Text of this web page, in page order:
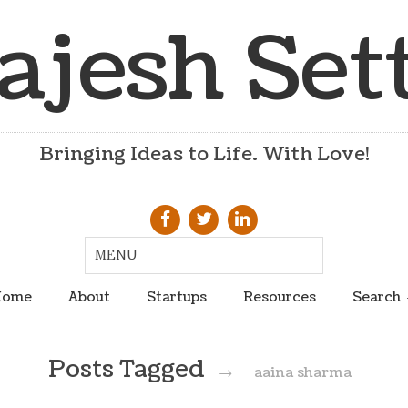
Bringing Ideas to Life. With Love!
About Startups Resources Search
Posts Tagged → aaina sharma